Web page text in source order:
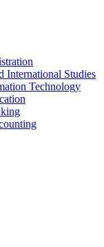
International Studies
Technology